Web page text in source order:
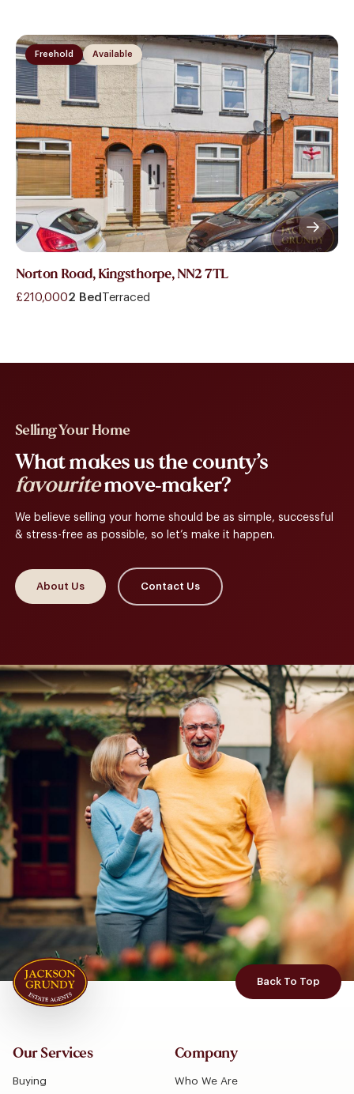
Available
Freehold
Norton Road, Kingsthorpe, NN2 7TL
£210,0002 Bed Terraced
Selling Your Home
What makes us the county’s
favouritemove-maker?
We believe selling your home should be as simple, successful
& stress-free as possible, so let’s make it happen.
About Us Contact Us
Back To Top
Our Services
Buying
Company
Who We Are